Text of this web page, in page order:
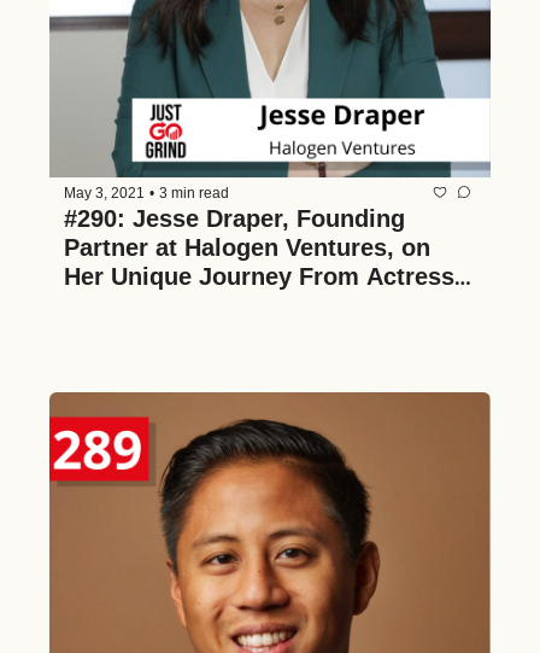
May 3, 2021 • 3 min read
#290: Jesse Draper, Founding
Partner at Halogen Ventures, on
Her Unique Journey From Actress
Women in Consumer Tech